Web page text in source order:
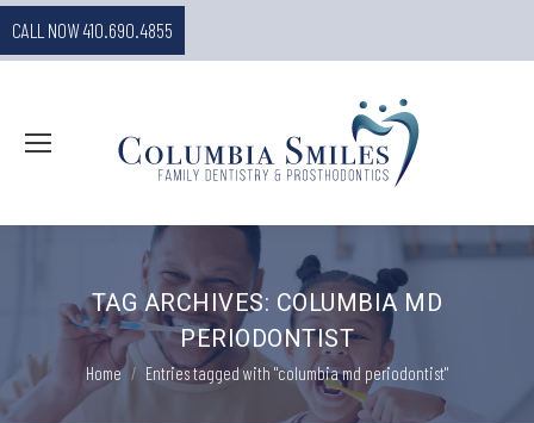
CALL NOW 410.690.4855
TAG ARCHIVES: COLUMBIA MD
PERIODONTIST
You are here:
Home Entries tagged with "columbia md periodontist"